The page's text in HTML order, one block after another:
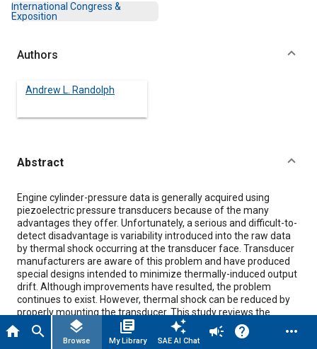
more_horiz
home search layers
Browse
library_books
My Library
auto_awesome
SAE AI Chat
campaign help
International Congress &
Exposition
Authors
Andrew L. Randolph
Abstract
Content
Engine cylinder-pressure data is generally acquired using
piezoelectric pressure transducers because of the many
advantages they offer. Unfortunately, a serious and difficult-to-
detect disadvantage is variability introduced into the raw data
by thermal shock occurring at the transducer face. Transducer
manufacturers are aware of this problem and have produced
special designs intended to minimize thermally-induced output
drift. Although improvements have resulted, the problem
continues to exist. However, thermal shock can be reduced by
properly mounting the transducer. This study reviews the
theoretical principles dictating performance of remote-
mounted transducers and examines the influence of the